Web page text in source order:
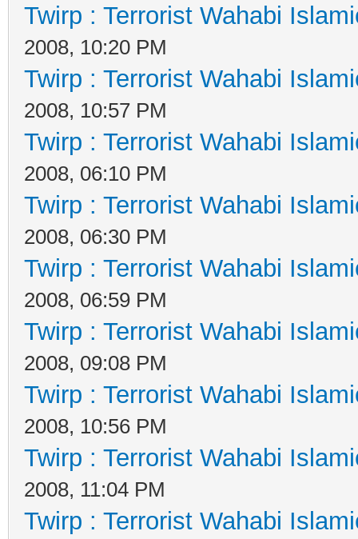
Twirp : Terrorist Wahabi
2008, 10:20 PM
Twirp : Terrorist Wahabi
2008, 10:57 PM
Twirp : Terrorist Wahabi
2008, 06:10 PM
Twirp : Terrorist Wahabi
2008, 06:30 PM
Twirp : Terrorist Wahabi
2008, 06:59 PM
Twirp : Terrorist Wahabi
2008, 09:08 PM
Twirp : Terrorist Wahabi
2008, 10:56 PM
Twirp : Terrorist Wahabi
2008, 11:04 PM
Twirp : Terrorist Wahabi